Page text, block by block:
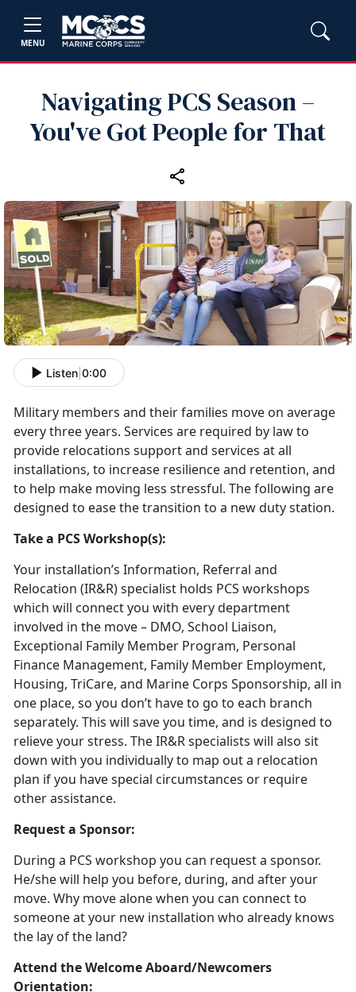
MENU
Navigating PCS Season –
You've Got People for That
Listen 0:00
Military members and their families move on average
every three years. Services are required by law to
provide relocations support and services at all
installations, to increase resilience and retention, and
to help make moving less stressful. The following are
designed to ease the transition to a new duty station.
Take a PCS Workshop(s):
Your installation’s Information, Referral and
Relocation (IR&R) specialist holds PCS workshops
which will connect you with every department
involved in the move – DMO, School Liaison,
Exceptional Family Member Program, Personal
Finance Management, Family Member Employment,
Housing, TriCare, and Marine Corps Sponsorship, all in
one place, so you don’t have to go to each branch
separately. This will save you time, and is designed to
relieve your stress. The IR&R specialists will also sit
down with you individually to map out a relocation
plan if you have special circumstances or require
other assistance.
Request a Sponsor:
During a PCS workshop you can request a sponsor.
He/she will help you before, during, and after your
move. Why move alone when you can connect to
someone at your new installation who already knows
the lay of the land?
Attend the Welcome Aboard/Newcomers
Orientation: